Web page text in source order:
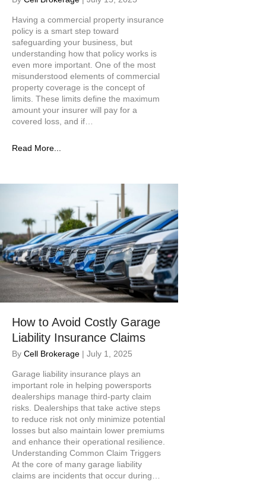
Having a commercial property insurance
policy is a smart step toward
safeguarding your business, but
understanding how that policy works is
even more important. One of the most
misunderstood elements of commercial
property coverage is the concept of
limits. These limits define the maximum
amount your insurer will pay for a
covered loss, and if…
Read More...
How to Avoid Costly Garage
Liability Insurance Claims
By Cell Brokerage | July 1, 2025
Garage liability insurance plays an
important role in helping powersports
dealerships manage third-party claim
risks. Dealerships that take active steps
to reduce risk not only minimize potential
losses but also maintain lower premiums
and enhance their operational resilience.
Understanding Common Claim Triggers
At the core of many garage liability
claims are incidents that occur during…